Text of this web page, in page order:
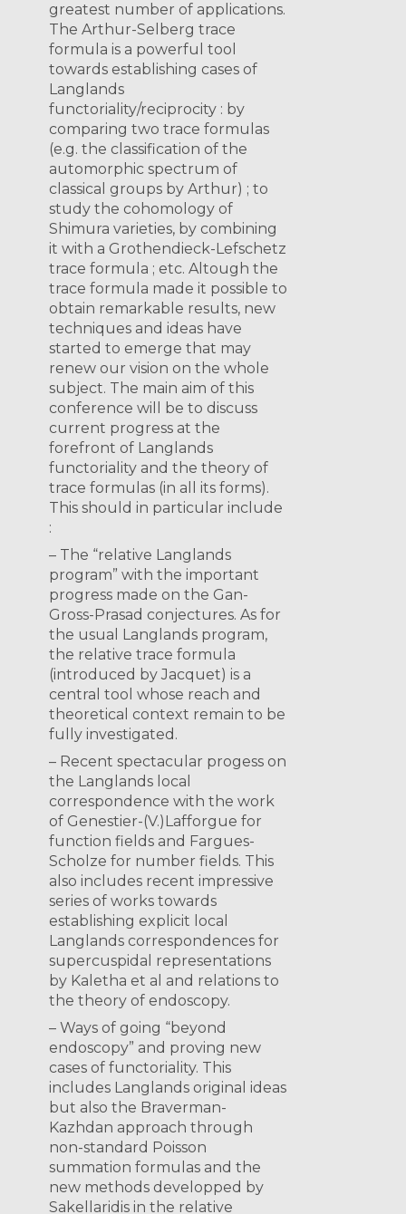
greatest number of applications.
The Arthur-Selberg trace
formula is a powerful tool
towards establishing cases of
Langlands
functoriality/reciprocity : by
comparing two trace formulas
(e.g. the classification of the
automorphic spectrum of
classical groups by Arthur) ; to
study the cohomology of
Shimura varieties, by combining
it with a Grothendieck-Lefschetz
trace formula ; etc. Altough the
trace formula made it possible to
obtain remarkable results, new
techniques and ideas have
started to emerge that may
renew our vision on the whole
subject. The main aim of this
conference will be to discuss
current progress at the
forefront of Langlands
functoriality and the theory of
trace formulas (in all its forms).
This should in particular include
:
– The “relative Langlands
program” with the important
progress made on the Gan-
Gross-Prasad conjectures. As for
the usual Langlands program,
the relative trace formula
(introduced by Jacquet) is a
central tool whose reach and
theoretical context remain to be
fully investigated.
– Recent spectacular progess on
the Langlands local
correspondence with the work
of Genestier-(V.)Lafforgue for
function fields and Fargues-
Scholze for number fields. This
also includes recent impressive
series of works towards
establishing explicit local
Langlands correspondences for
supercuspidal representations
by Kaletha et al and relations to
the theory of endoscopy.
– Ways of going “beyond
endoscopy” and proving new
cases of functoriality. This
includes Langlands original ideas
but also the Braverman-
Kazhdan approach through
non-standard Poisson
summation formulas and the
new methods developped by
Sakellaridis in the relative